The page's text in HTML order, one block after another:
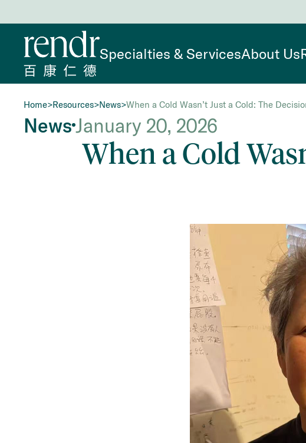
Specialties & ServicesAbout Us
Home>Resources>News>When a Cold Wasn’t Just a Cold: The
News January 20, 2026
When a Cold